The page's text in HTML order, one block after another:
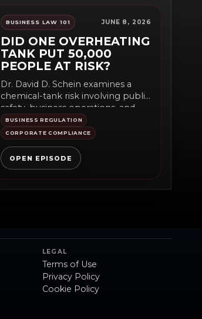
BUSINESS LAW 101 JUNE 8, 2026
DID ONE OVERHEATING
TANK PUT 50,000
PEOPLE AT RISK?
Dr. David D. Schein examines a
chemical-tank risk involving public
safety, business operations, and
accountability. The episode fits...
BUSINESS REGULATION
CORPORATE COMPLIANCE
OPEN EPISODE
LEGAL
Terms of Use
Privacy Policy
Cookie Policy